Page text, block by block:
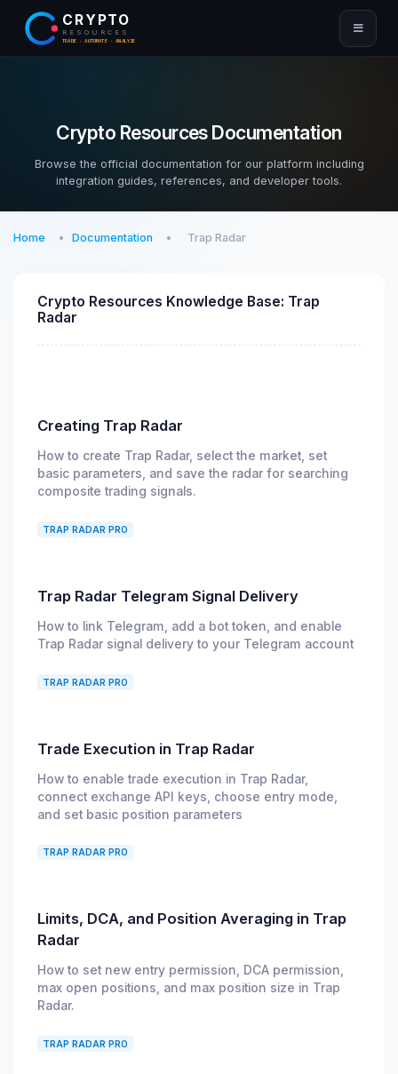
CRYPTO
RESOURCES
TRADE · AUTOMATE · ANALYZE
Crypto Resources Documentation
Browse the official documentation for our platform including
integration guides, references, and developer tools.
Home Documentation Trap Radar
Crypto Resources Knowledge Base: Trap
Radar
Creating Trap Radar
How to create Trap Radar, select the market, set
basic parameters, and save the radar for searching
composite trading signals.
TRAP RADAR PRO
Trap Radar Telegram Signal Delivery
How to link Telegram, add a bot token, and enable
Trap Radar signal delivery to your Telegram account
TRAP RADAR PRO
Trade Execution in Trap Radar
How to enable trade execution in Trap Radar,
connect exchange API keys, choose entry mode,
and set basic position parameters
TRAP RADAR PRO
Limits, DCA, and Position Averaging in Trap
Radar
How to set new entry permission, DCA permission,
max open positions, and max position size in Trap
Radar.
TRAP RADAR PRO